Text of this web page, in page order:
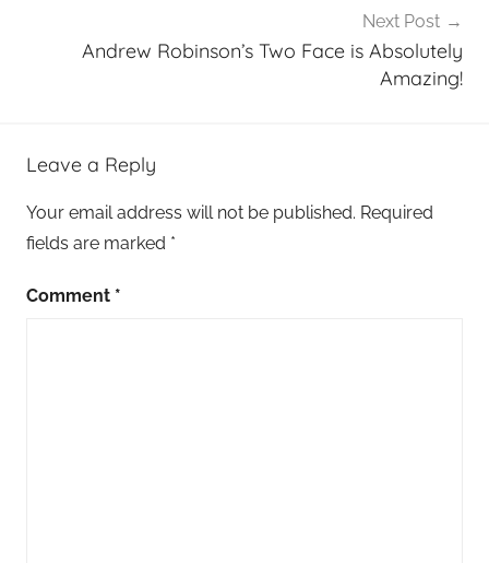
Next Post
Andrew Robinson’s Two Face is Absolutely
Amazing!
Leave a Reply
Your email address will not be published. Required
fields are marked *
Comment *